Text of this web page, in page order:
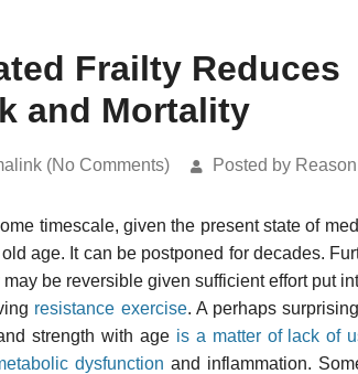
Frailty Reduces
and Mortality
(No Comments) Posted by Reason
timescale, given the present state of
age. It can be postponed for decades.
be reversible given sufficient effort put
resistance exercise. A perhaps
strength with age is a matter of lack of
dysfunction and inflammation.